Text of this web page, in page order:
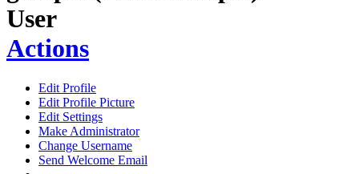
User
Actions
Edit Profile
Edit Profile Picture
Edit Settings
Make Administrator
Change Username
Send Welcome Email